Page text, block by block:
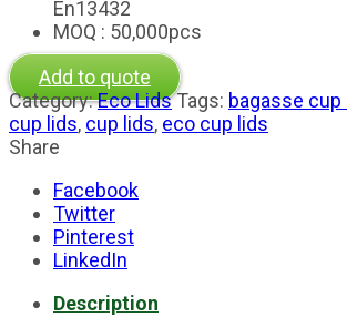
En13432
MOQ : 50,000pcs
Add to quote
Category:Eco LidsTags: bagasse cup
cup lids, cup lids, eco cup lids
Share
Facebook
Twitter
Pinterest
LinkedIn
Description